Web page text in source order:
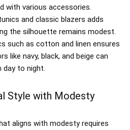
with various accessories.
and classic blazers adds
the silhouette remains modest.
such as cotton and linen ensures
like navy, black, and beige can
to night.
Style with Modesty
aligns with modesty requires